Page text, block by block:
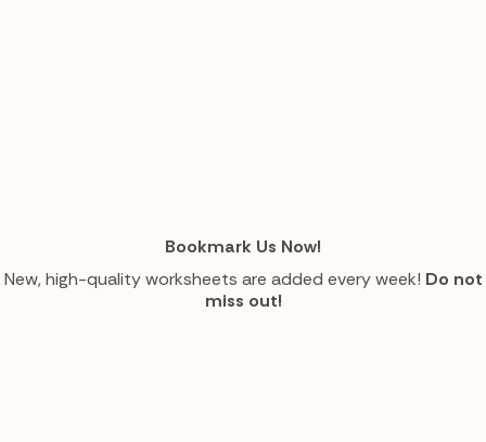
Bookmark Us Now!
New, high-quality worksheets are added every week! Do not
miss out!